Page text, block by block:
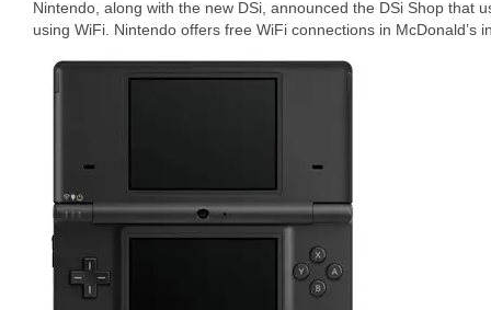
Nintendo, along with the new DSi, announced the DSi Shop that
using WiFi. Nintendo offers free WiFi connections in McDonald’s